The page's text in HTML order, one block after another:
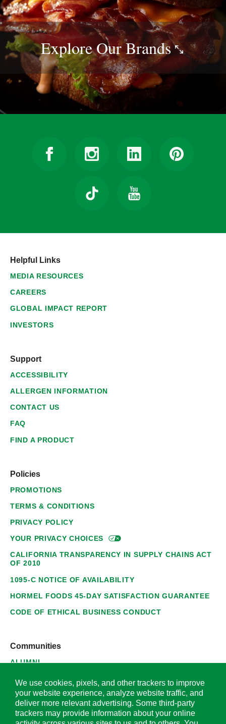
Explore OurBrands
Helpful Links
MEDIA RESOURCES
CAREERS
GLOBAL IMPACT REPORT
INVESTORS
Support
ACCESSIBILITY
ALLERGEN INFORMATION
CONTACT US
FAQ
FIND A PRODUCT
Policies
PROMOTIONS
TERMS & CONDITIONS
PRIVACY POLICY
YOUR PRIVACYCHOICES
CALIFORNIA TRANSPARENCY IN SUPPLY CHAINS ACT
OF 2010
1095-C NOTICE OF AVAILABILITY
HORMEL FOODS 45-DAY SATISFACTION GUARANTEE
CODE OF ETHICAL BUSINESS CONDUCT
Communities
ALUMNI
SUPPLIERS
We use cookies, pixels, and other trackers to improve
your website experience, analyze website traffic, and
deliver more relevant advertising. Some third-party
trackers may provide information about your online